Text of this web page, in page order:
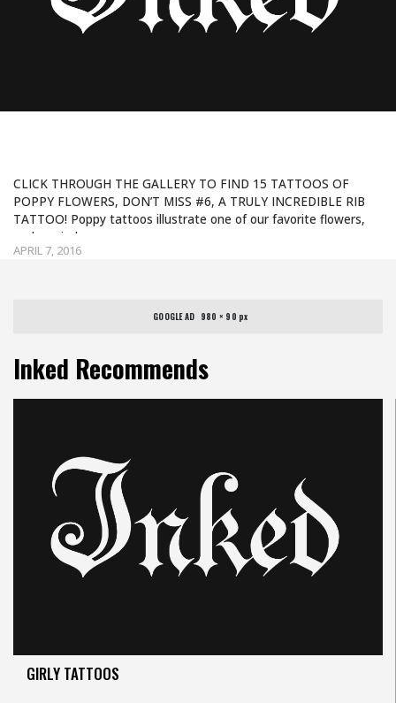
APRIL 7, 2016
CLICK THROUGH THE GALLERY TO FIND 15 TATTOOS OF
POPPY FLOWERS, DON’T MISS #6, A TRULY INCREDIBLE RIB
TATTOO! Poppy tattoos illustrate one of our favorite flowers,
and remind us…
Inked Recommends
GOOGLE AD   980 × 90 px
GIRLY TATTOOS